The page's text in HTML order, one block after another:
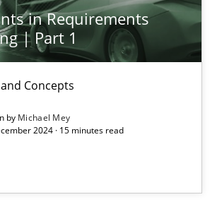
in Requirements
| Part 1
Concepts
by Michael Mey
2024 · 15 minutes read
articles on a particular topic?